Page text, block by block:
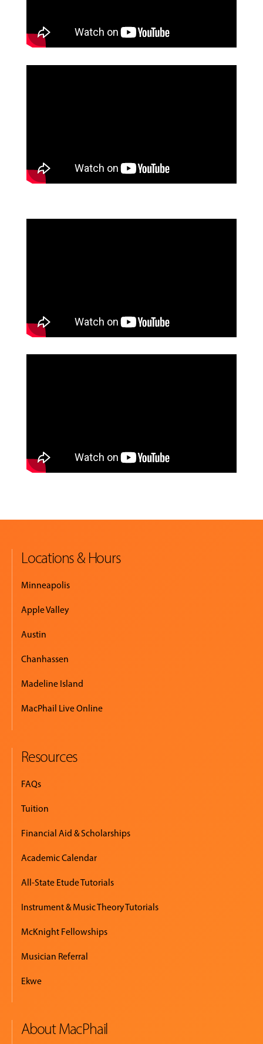
Locations & Hours
Minneapolis
Apple Valley
Austin
Chanhassen
Madeline Island
MacPhail Live Online
Resources
FAQs
Tuition
Financial Aid & Scholarships
Academic Calendar
All-State Etude Tutorials
Instrument & Music Theory Tutorials
McKnight Fellowships
Musician Referral
Ekwe
About MacPhail